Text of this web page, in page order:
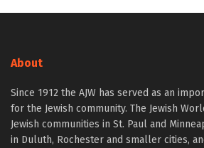
About
Since 1912 the AJW has served as an
for the Jewish community. The Jewish
Jewish communities in St. Paul and
in Duluth, Rochester and smaller cities,